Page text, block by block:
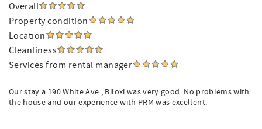
Overall
Property condition
Location
Cleanliness
Services from rental manager
Our stay a 190 White Ave., Biloxi was very good. No problems with
the house and our experience with PRM was excellent.